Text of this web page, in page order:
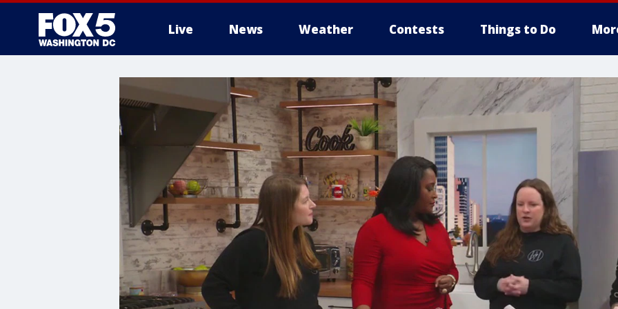
Live News Weather Contests Things to Do